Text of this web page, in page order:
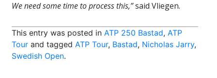
We need some time to process this,”said Vliegen.
This entry was posted in ATP 250 Bastad, ATP
Tour and tagged ATP Tour, Bastad, Nicholas Jarry,
Swedish Open.